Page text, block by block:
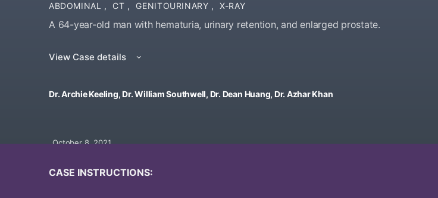
ABDOMINAL , CT , GENITOURINARY , X-RAY
A 64-year-old man with hematuria, urinary retention, and enlarged prostate.
View Case details
Dr. Archie Keeling, Dr. William Southwell, Dr. Dean Huang, Dr. Azhar Khan
October 8, 2021
CASE INSTRUCTIONS: